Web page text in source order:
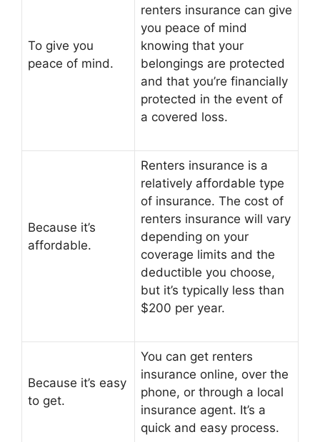
To give you
peace of mind.
renters insurance can give
you peace of mind
knowing that your
belongings are protected
and that you’re financially
protected in the event of
a covered loss.
Because it’s
affordable.
Renters insurance is a
relatively affordable type
of insurance. The cost of
renters insurance will vary
depending on your
coverage limits and the
deductible you choose,
but it’s typically less than
$200 per year.
Because it’s easy
to get.
You can get renters
insurance online, over the
phone, or through a local
insurance agent. It’s a
quick and easy process.